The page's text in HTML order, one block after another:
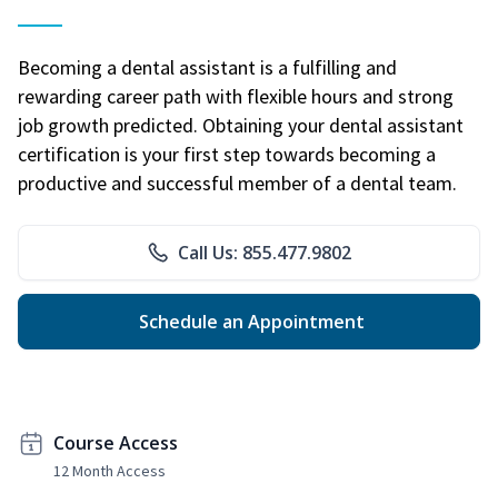
Becoming a dental assistant is a fulfilling and
rewarding career path with flexible hours and strong
job growth predicted. Obtaining your dental assistant
certification is your first step towards becoming a
productive and successful member of a dental team.
Call Us: 855.477.9802
Schedule an Appointment
Course Access
12 Month Access